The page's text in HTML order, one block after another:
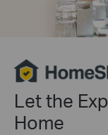
Let the
Home